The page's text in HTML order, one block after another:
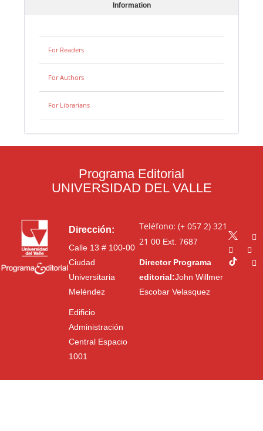
Information
For Readers
For Authors
For Librarians
Programa Editorial
UNIVERSIDAD DEL VALLE
Dirección:
Calle 13 # 100-00
Ciudad
Universitaria
Meléndez
Edificio
Administración
Central Espacio
1001
Teléfono: (+ 057 2) 321
21 00Ext. 7687
Director Programa
editorial:John Willmer
Escobar Velasquez